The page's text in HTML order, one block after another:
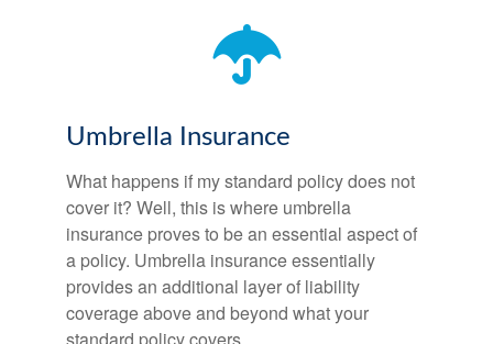
Umbrella Insurance
What happens if my standard policy does not
cover it? Well, this is where umbrella
insurance proves to be an essential aspect of
a policy. Umbrella insurance essentially
provides an additional layer of liability
coverage above and beyond what your